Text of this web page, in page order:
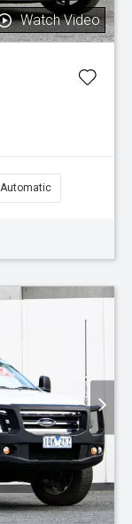
Watch Video
Automatic